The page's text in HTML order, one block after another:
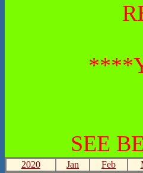
SEE
2020 Jan Feb